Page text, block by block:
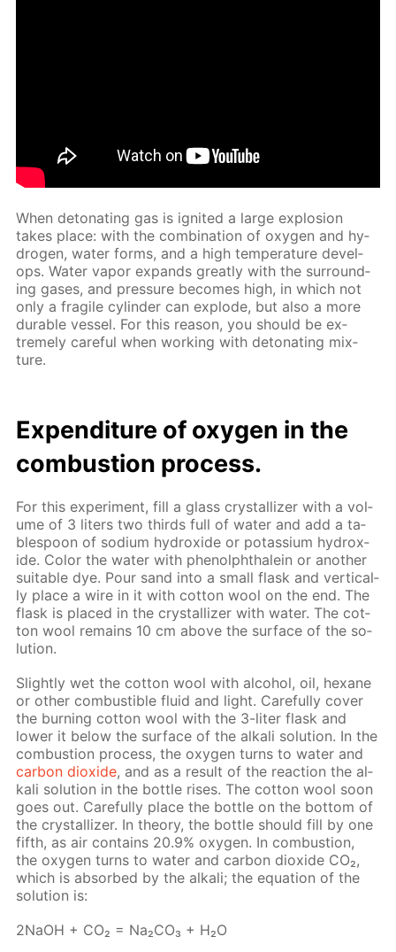
When det­o­nat­ing gas is ig­nit­ed a large ex­plo­sion
takes place: with the com­bi­na­tion of oxy­gen and hy­
dro­gen, wa­ter forms, and a high tem­per­a­ture de­vel­
ops. Wa­ter va­por ex­pands great­ly with the sur­round­
ing gas­es, and pres­sure be­comes high, in which not
only a frag­ile cylin­der can ex­plode, but also a more
durable ves­sel. For this rea­son, you should be ex­
treme­ly care­ful when work­ing with det­o­nat­ing mix­
ture.
Ex­pen­di­ture of oxy­gen in the
com­bus­tion process.
For this ex­per­i­ment, fill a glass crys­tal­liz­er with a vol­
ume of 3 liters two thirds full of wa­ter and add a ta­
ble­spoon of sodi­um hy­drox­ide or potas­si­um hy­drox­
ide. Col­or the wa­ter with phe­nolph­thalein or an­oth­er
suit­able dye. Pour sand into a small flask and ver­ti­cal­
ly place a wire in it with cot­ton wool on the end. The
flask is placed in the crys­tal­liz­er with wa­ter. The cot­
ton wool re­mains 10 cm above the sur­face of the so­
lu­tion.
Slight­ly wet the cot­ton wool with al­co­hol, oil, hex­ane
or oth­er com­bustible flu­id and light. Care­ful­ly cov­er
the burn­ing cot­ton wool with the 3-liter flask and
low­er it be­low the sur­face of the al­ka­li so­lu­tion. In the
com­bus­tion process, the oxy­gen turns to wa­ter and
car­bon diox­ide, and as a re­sult of the re­ac­tion the al­
ka­li so­lu­tion in the bot­tle ris­es. The cot­ton wool soon
goes out. Care­ful­ly place the bot­tle on the bot­tom of
the crys­tal­liz­er. In the­o­ry, the bot­tle should fill by one
fifth, as air con­tains 20.9% oxy­gen. In com­bus­tion,
the oxy­gen turns to wa­ter and car­bon diox­ide CO₂,
which is ab­sorbed by the al­ka­li; the equa­tion of the
so­lu­tion is:
2NaOH + CO₂ = Na₂­CO₃ + H₂O